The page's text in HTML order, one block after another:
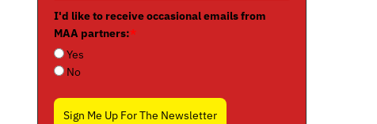
I'd like to receive occasional emails from
MAA partners:*
Yes
No
Sign Me Up For The Newsletter